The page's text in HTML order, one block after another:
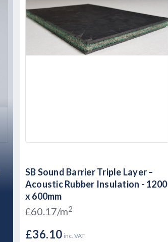
SB Sound Barrier Triple Layer –
Acoustic Rubber Insulation - 1200
x 600mm
£60.17/m2
£36.10 inc. VAT